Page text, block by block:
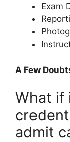
Exam
A Few
What if
admit